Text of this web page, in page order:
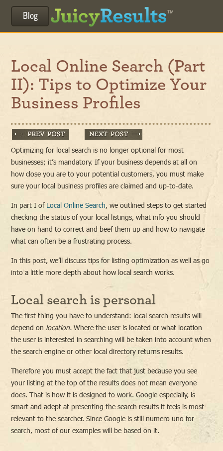
Blog
Local Online Search (Part
II): Tips to Optimize Your
Business Profiles
Optimizing for local search is no longer optional for most
businesses; it’s mandatory. If your business depends at all on
how close you are to your potential customers, you must make
sure your local business profiles are claimed and up-to-date.
In part I of Local Online Search, we outlined steps to get started
checking the status of your local listings, what info you should
have on hand to correct and beef them up and how to navigate
what can often be a frustrating process.
In this post, we’ll discuss tips for listing optimization as well as go
into a little more depth about how local search works.
Local search is personal
The first thing you have to understand: local search results will
depend on location. Where the user is located or what location
the user is interested in searching will be taken into account when
the search engine or other local directory returns results.
Therefore you must accept the fact that just because you see
your listing at the top of the results does not mean everyone
does. That is how it is designed to work. Google especially, is
smart and adept at presenting the search results it feels is most
relevant to the searcher. Since Google is still numero uno for
search, most of our examples will be based on it.